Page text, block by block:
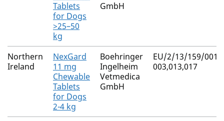
Tablets
for Dogs
>25–50
kg
GmbH
Northern
Ireland
NexGard
11 mg
Chewable
Tablets
for Dogs
2-4 kg
Boehringer
Ingelheim
Vetmedica
GmbH
EU/2/13/159/001-
003,013,017